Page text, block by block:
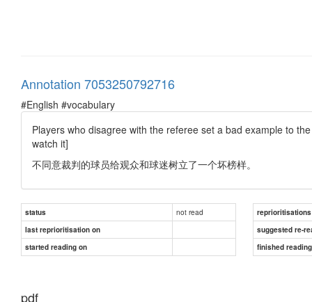
Annotation 7053250792716
#English #vocabulary
Players who disagree with the referee set a bad example to
watch it]
不同意裁判的球员给观众和球迷树立了一个坏榜样。
status not read
reprioritisations
last reprioritisation on
suggested re-
started reading on
finished
pdf